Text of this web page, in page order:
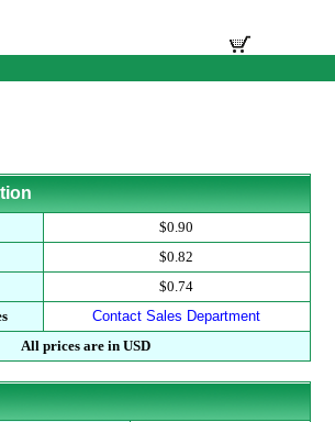
$0.90
$0.82
$0.74
Contact Sales Department
All prices are in USD